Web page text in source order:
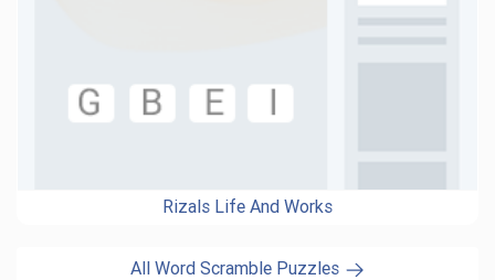
Rizals Life And Works
All Word Scramble Puzzles